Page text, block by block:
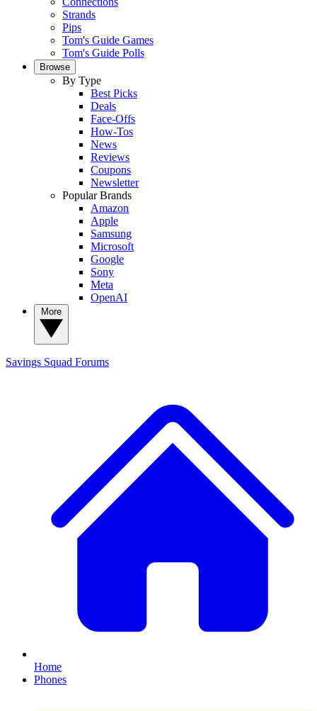
Strands
Pips
Tom's Guide Games
Tom's Guide Polls
Browse
By Type
Best Picks
Deals
Face-Offs
How-Tos
News
Reviews
Coupons
Newsletter
Popular Brands
Amazon
Apple
Samsung
Microsoft
Google
Sony
Meta
OpenAI
Savings Squad Forums
Home
Phones